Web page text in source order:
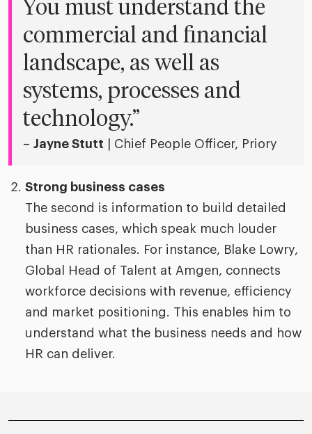
You must understand the
commercial and financial
landscape, as well as
systems, processes and
technology.”
– Jayne Stutt | Chief People Officer, Priory
Strong business cases
The second is information to build detailed
business cases, which speak much louder
than HR rationales. For instance, Blake Lowry,
Global Head of Talent at Amgen, connects
workforce decisions with revenue, efficiency
and market positioning. This enables him to
understand what the business needs and how
HR can deliver.